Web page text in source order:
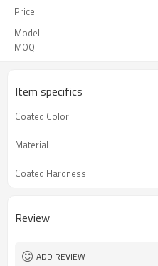
Price
Model
MOQ
Item specifics
Coated Color
Material
Coated Hardness
Review
ADD REVIEW